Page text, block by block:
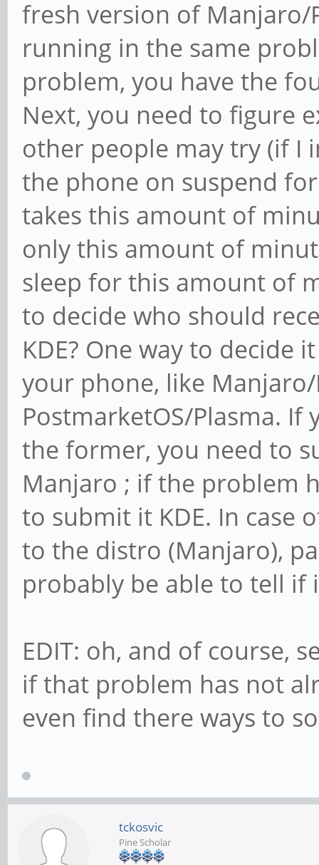
fresh version of Manjaro/
running in the same
problem, you have the
Next, you need to figure
other people may try (if I
the phone on suspend
takes this amount of
only this amount of
sleep for this amount of
to decide who should
KDE? One way to
your phone, like
PostmarketOS/Plasma.
the former, you need to
Manjaro ; if the problem
to submit it KDE. In case
to the distro (Manjaro),
probably be able to tell
EDIT: oh, and of course,
if that problem has not
even find there ways to
tckosvic
Pine Scholar